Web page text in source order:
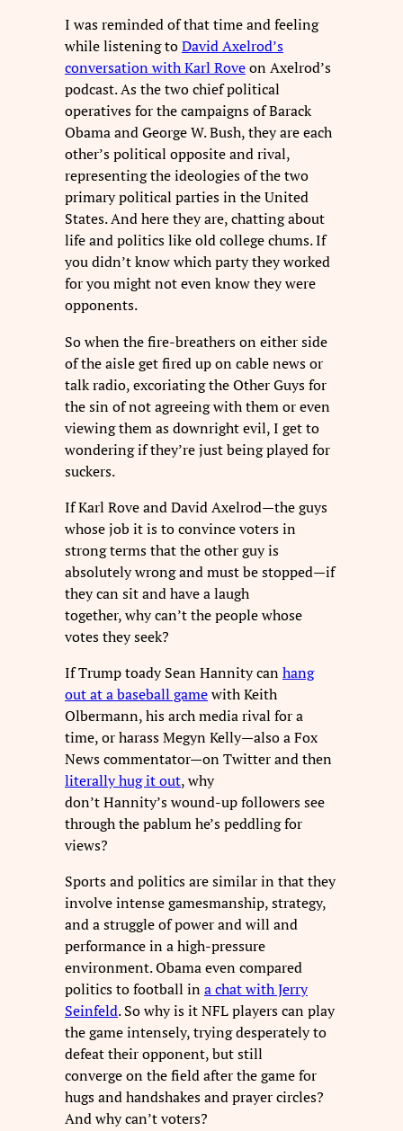
I was reminded of that time and feeling
while listening toDavid Axelrod’s
conversation with Karl Roveon Axelrod’s
podcast. As the two chief political
operatives for the campaigns of Barack
Obama and George W. Bush, they are each
other’s political opposite and rival,
representing the ideologies of the two
primary political parties in the United
States. And here they are, chatting about
life and politics like old college chums. If
you didn’t know which party they worked
for you might not even know they were
opponents.
So when the fire-breathers on either side
of the aisle get fired up on cable news or
talk radio, excoriating the Other Guys for
the sin of not agreeing with them or even
viewing them as downright evil, I get to
wondering if they’re just being played for
suckers.
If Karl Rove and David Axelrod—the guys
whose job it is to convince voters in
strong terms that the other guy is
absolutely wrong and must be stopped—if
they can sit and have a laugh
together, why can’t the people whose
votes they seek?
If Trump toady Sean Hannity canhang
out at a baseball gamewith Keith
Olbermann, his arch media rival for a
time, or harass Megyn Kelly—also a Fox
News commentator—on Twitter and then
literally hug it out, why
don’t Hannity’s wound-up followers see
through the pablum he’s peddling for
views?
Sports and politics are similar in that they
involve intense gamesmanship, strategy,
and a struggle of power and will and
performance in a high-pressure
environment. Obama even compared
politics to football ina chat with Jerry
Seinfeld. So why is it NFL players can play
the game intensely, trying desperately to
defeat their opponent, but still
converge on the field after the game for
hugs and handshakes and prayer circles?
And why can’t voters?